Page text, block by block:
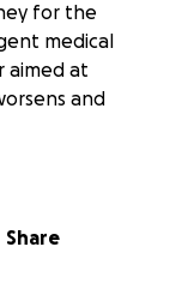
for the
medical
aimed at
and
the people
Share